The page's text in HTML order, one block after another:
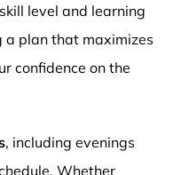
level and learning
a plan that maximizes
confidence on the
, including evenings
Whether